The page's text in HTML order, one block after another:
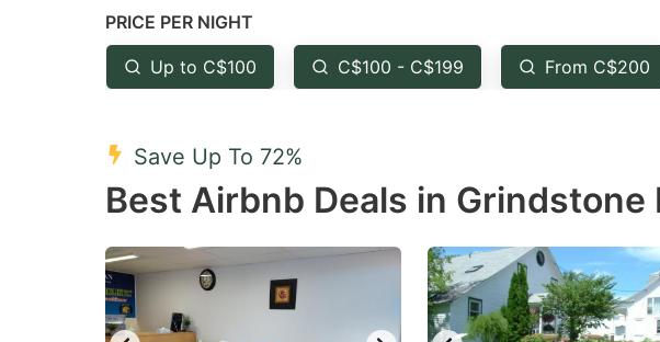
question
mark
key
get
the
shortcuts
changing
key
the
shortcuts
for
changing
PRICE PER NIGHT
Up to C$100 C$100 - C$199 From C$200
Save Up To 72%
Best Airbnb Deals in Grindstone